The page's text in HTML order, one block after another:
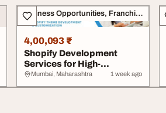
Business Opportunities, Franchise
4,00,093 ₹
Shopify Development
Services for High-
Performing eCommerce
S...
Mumbai, Maharashtra 1 week ago